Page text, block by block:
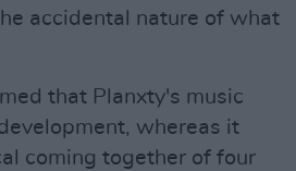
accidental nature of what
that Planxty's music
whereas it
coming together of four